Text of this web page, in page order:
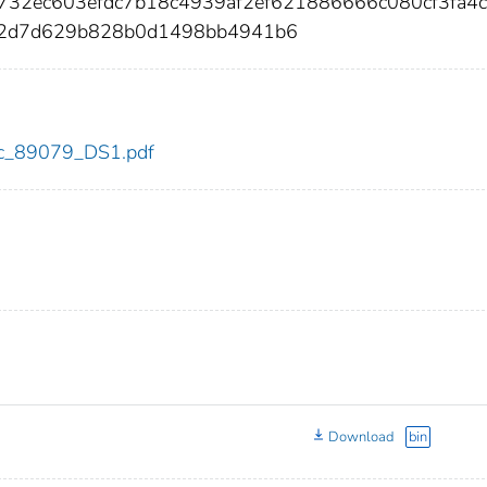
Download bin